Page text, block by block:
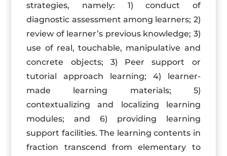
strategies, namely: 1) conduct of
diagnostic assessment among learners; 2)
review of learner’s previous knowledge; 3)
use of real, touchable, manipulative and
concrete objects; 3) Peer support or
tutorial approach learning; 4) learner-
made learning materials; 5)
contextualizing and localizing learning
modules; and 6) providing learning
support facilities. The learning contents in
fraction transcend from elementary to